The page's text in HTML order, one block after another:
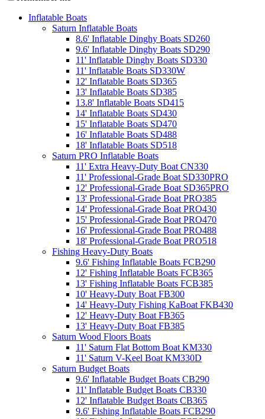
Inflatable Boats
Saturn Inflatable Boats
8.6' Inflatable Dinghy Boats SD260
9.6' Inflatable Dinghy Boats SD290
11' Inflatable Dinghy Boats SD330
11' Inflatable Boats SD330W
12' Inflatable Boats SD365
13' Inflatable Boats SD385
13.8' Inflatable Boats SD415
14' Inflatable Boats SD430
15' Inflatable Boats SD470
16' Inflatable Boats SD488
18' Inflatable Boats SD518
Saturn PRO Inflatable Boats
11' Extra Heavy-Duty Boat CN330
11' Professional-Grade Boat SD330PRO
12' Professional-Grade Boat SD365PRO
13' Professional-Grade Boat PRO385
14' Professional-Grade Boat PRO430
15' Professional-Grade Boat PRO470
16' Professional-Grade Boat PRO488
18' Professional-Grade Boat PRO518
Fishing Heavy-Duty Boats
9.6' Fishing Inflatable Boats FCB290
12' Fishing Inflatable Boats FCB365
13' Fishing Inflatable Boats FCB385
10' Heavy-Duty Boat FB300
14' Heavy-Duty Fishing KaBoat FKB430
12' Heavy-Duty Boat FB365
13' Heavy-Duty Boat FB385
Saturn Wood Floors Boats
11' Saturn Flat Bottom Boat KM330
11' Saturn V-Keel Boat KM330D
Saturn Budget Boats
9.6' Inflatable Budget Boats CB290
11' Inflatable Budget Boats CB330
12' Inflatable Budget Boats CB365
9.6' Fishing Inflatable Boats FCB290